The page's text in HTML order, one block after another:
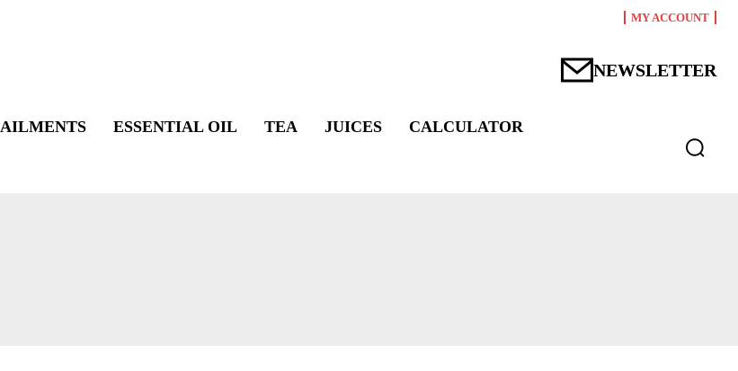
MY ACCOUNT
NEWSLETTER
AILMENTS ESSENTIAL OIL TEA JUICES CALCULATOR